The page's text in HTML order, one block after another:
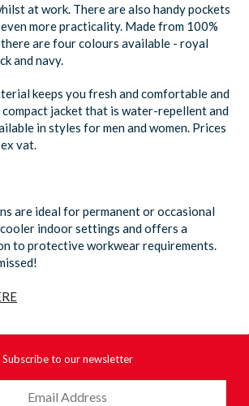
at work. There are also handy pockets
more practicality. Made from 100%
are four colours available - royal
and navy.
keeps you fresh and comfortable and
jacket that is water-repellent and
in styles for men and women. Prices
vat.
are ideal for permanent or occasional
indoor settings and offers a
to protective workwear requirements.
Subscribe to our newsletter